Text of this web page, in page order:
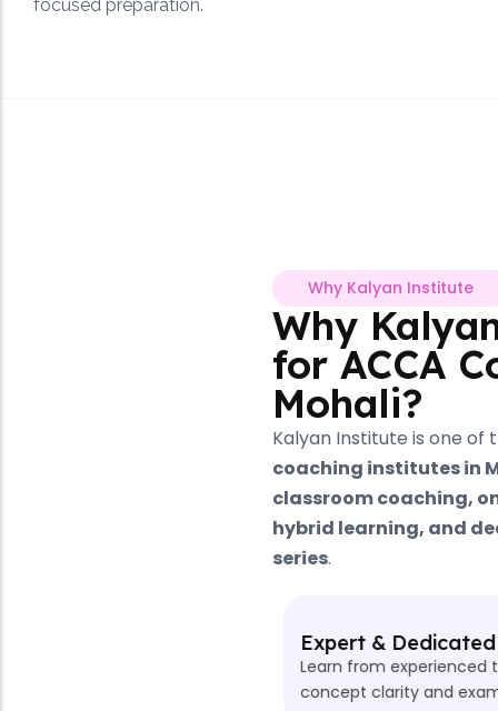
focused preparation.
Why Kalyan Institute
for ACCA Coaching in
Kalyan Institute is one of theleading ACCA
coaching institutes in Mohali, offeringoffline
classroom coaching, online live classes,
hybrid learning, and dedicated ACCA test
Expert & Dedicated Faculty
Learn from experienced trainers who focus on
concept clarity and exam-oriented teaching.